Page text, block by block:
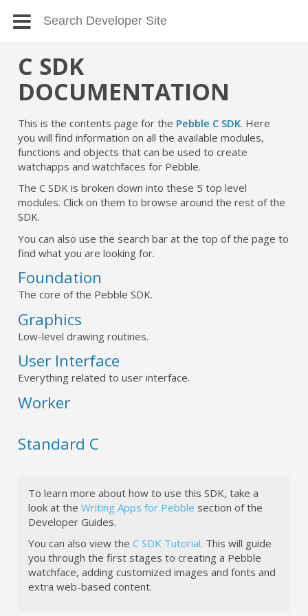
C SDK
DOCUMENTATION
This is the contents page for the Pebble C SDK. Here
you will find information on all the available modules,
functions and objects that can be used to create
watchapps and watchfaces for Pebble.
The C SDK is broken down into these 5 top level
modules. Click on them to browse around the rest of the
SDK.
You can also use the search bar at the top of the page to
find what you are looking for.
Foundation
The core of the Pebble SDK.
Graphics
Low-level drawing routines.
User Interface
Everything related to user interface.
Worker
Standard C
To learn more about how to use this SDK, take a
look at theWriting Apps for Pebble section of the
Developer Guides.
You can also view theC SDK Tutorial. This will guide
you through the first stages to creating a Pebble
watchface, adding customized images and fonts and
extra web-based content.